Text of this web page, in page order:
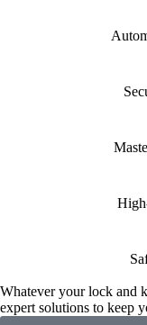
Whatever your lock and
expert solutions to keep